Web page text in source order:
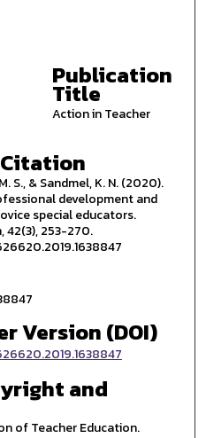
Publication
Title
Action in Teacher
S., & Sandmel, K. N. (2020).
development and
special educators.
42(3), 253-270.
Version (DOI)
and
of Teacher Education.